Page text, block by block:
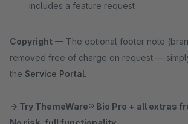
includes a feature request
Copyright — The optional footer note
removed free of charge on request —
the Service Portal.
→ Try ThemeWare® Bio Pro + all extras